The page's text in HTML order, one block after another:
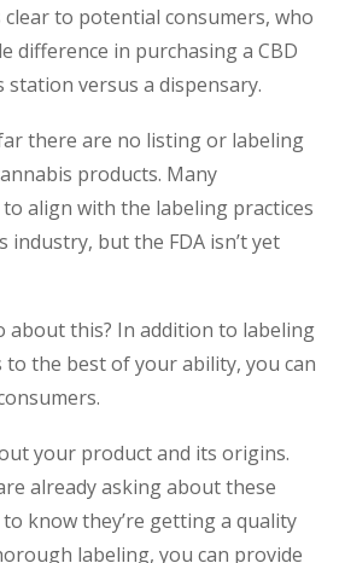
clear to potential consumers, who
difference in purchasing a CBD
versus a dispensary.
there are no listing or labeling
products. Many
align with the labeling practices
but the FDA isn’t yet
about this? In addition to labeling
the best of your ability, you can
your product and its origins.
already asking about these
know they’re getting a quality
labeling, you can provide